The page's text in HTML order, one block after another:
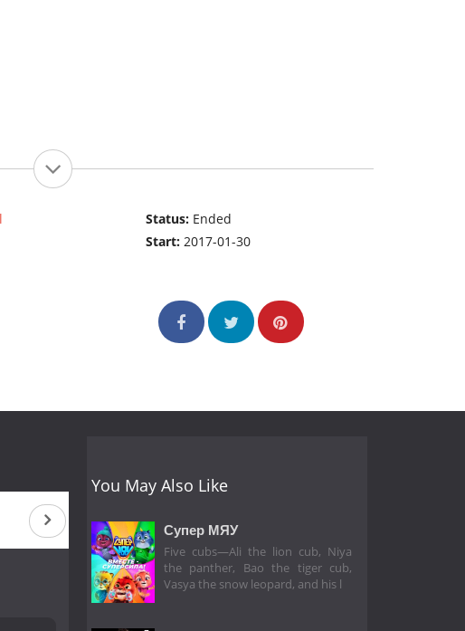
Status: Ended
Start:2017-01-30
You May Also Like
Супер МЯУ
Five cubs—Ali the lion cub, Niya
the panther, Bao the tiger cub,
Vasya the snow leopard, and his l